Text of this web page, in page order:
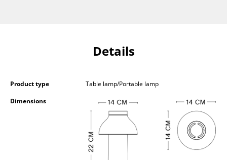
Wall Mounted Shelving
Side & Roll Container
Details
Product type
Table lamp/Portable lamp
Dimensions